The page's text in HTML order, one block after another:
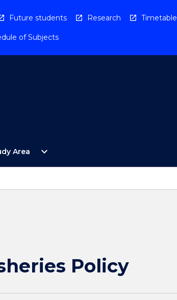
Future students Research Timetable
of Subjects
Area
Open
Study
expand_more
Policy